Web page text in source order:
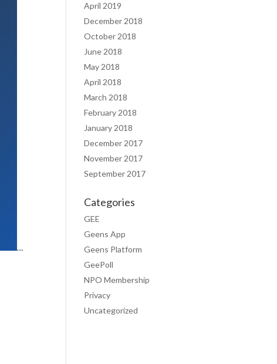
…
April 2019
December 2018
October 2018
June 2018
May 2018
April 2018
March 2018
February 2018
January 2018
December 2017
November 2017
September 2017
Categories
GEE
Geens App
Geens Platform
GeePoll
NPO Membership
Privacy
Uncategorized